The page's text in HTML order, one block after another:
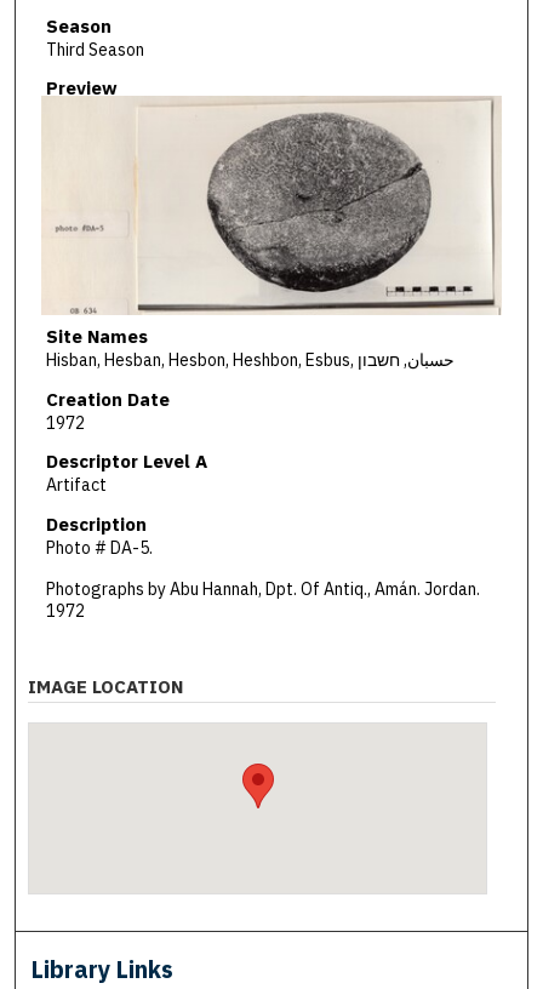
Season
Third Season
Preview
Site Names
Hisban, Hesban, Hesbon, Heshbon, Esbus, حسبان, חשבון
Creation Date
1972
Descriptor Level A
Artifact
Description
Photo # DA-5.
Photographs by Abu Hannah, Dpt. Of Antiq., Amán. Jordan.
1972
IMAGE LOCATION
Library Links